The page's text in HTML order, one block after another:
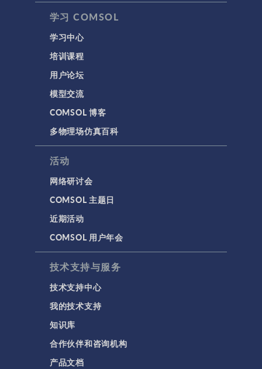
学习 COMSOL
学习中心
培训课程
用户论坛
模型交流
COMSOL 博客
多物理场仿真百科
活动
网络研讨会
COMSOL 主题日
近期活动
COMSOL 用户年会
技术支持与服务
技术支持中心
我的技术支持
知识库
合作伙伴和咨询机构
产品文档